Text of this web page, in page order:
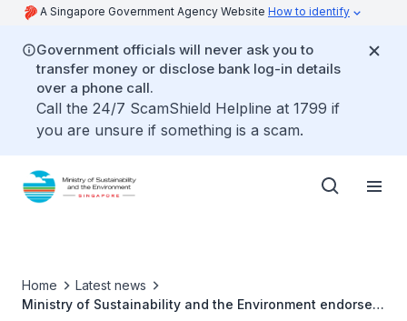
A Singapore Government Agency Website How to identify
Government officials will never ask you to
transfer money or disclose bank log-in details
over a phone call.
Call the 24/7 ScamShield Helpline at 1799 if
you are unsure if something is a scam.
Home
Latest news
Ministry of Sustainability and the Environment endorses